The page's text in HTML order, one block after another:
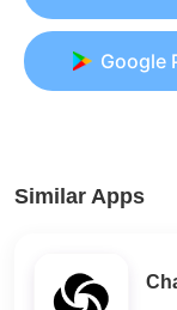
Google
Similar Apps